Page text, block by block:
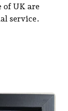
of UK are
service.